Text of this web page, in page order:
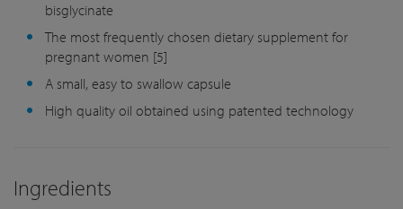
bisglycinate
The most frequently chosen dietary supplement for
pregnant women [5]
A small, easy to swallow capsule
High quality oil obtained using patented technology
Ingredients